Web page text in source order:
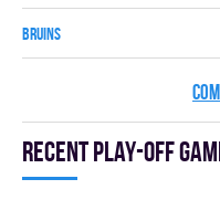
BRUINS
Recent Play-off